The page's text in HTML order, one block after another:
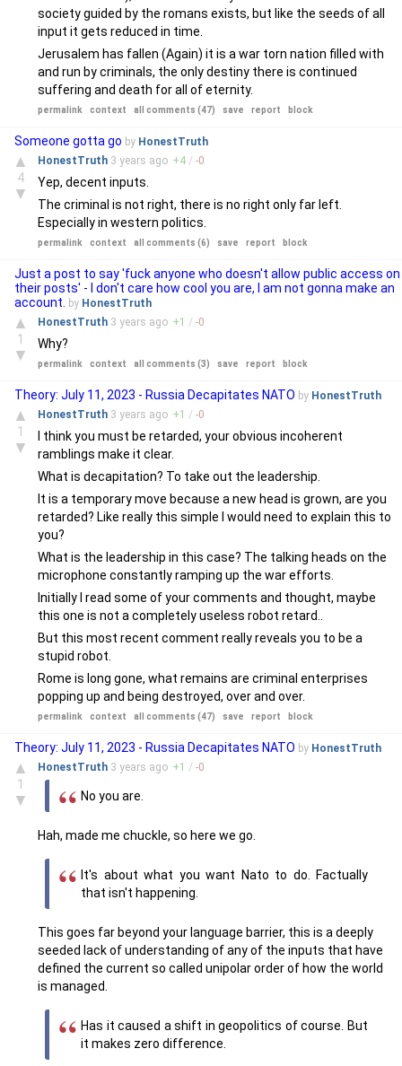
society guided by the romans exists, but like the seeds of all
input it gets reduced in time.
Jerusalem has fallen (Again) it is a war torn nation filled with
and run by criminals, the only destiny there is continued
suffering and death for all of eternity.
permalink context all comments (47) save report block
Someone gotta go by HonestTruth
▲
4
▼
HonestTruth 3 years ago +4 / -0
Yep, decent inputs.
The criminal is not right, there is no right only far left.
Especially in western politics.
permalink context all comments (6) save report block
Just a post to say 'fuck anyone who doesn't allow public access on
their posts' - I don't care how cool you are, I am not gonna make an
account.
by HonestTruth
▲
1
▼
HonestTruth 3 years ago +1 / -0
Why?
permalink context all comments (3) save report block
Theory: July 11, 2023 - Russia Decapitates NATO by HonestTruth
▲
1
▼
HonestTruth 3 years ago +1 / -0
I think you must be retarded, your obvious incoherent
ramblings make it clear.
What is decapitation? To take out the leadership.
It is a temporary move because a new head is grown, are you
retarded? Like really this simple I would need to explain this to
you?
What is the leadership in this case? The talking heads on the
microphone constantly ramping up the war efforts.
Initially I read some of your comments and thought, maybe
this one is not a completely useless robot retard..
But this most recent comment really reveals you to be a
stupid robot.
Rome is long gone, what remains are criminal enterprises
popping up and being destroyed, over and over.
permalink context all comments (47) save report block
Theory: July 11, 2023 - Russia Decapitates NATO by HonestTruth
▲
1
▼
HonestTruth 3 years ago +1 / -0
No you are.
Hah, made me chuckle, so here we go.
It's about what you want Nato to do. Factually
that isn't happening.
This goes far beyond your language barrier, this is a deeply
seeded lack of understanding of any of the inputs that have
defined the current so called unipolar order of how the world
is managed.
Has it caused a shift in geopolitics of course. But
it makes zero difference.